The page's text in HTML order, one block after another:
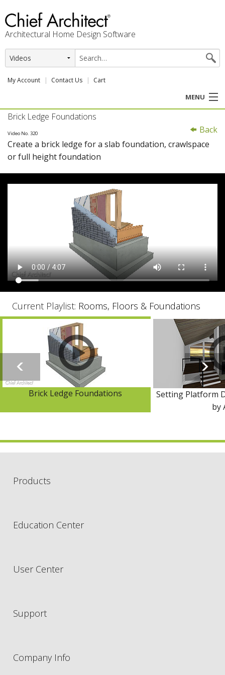
Architectural Home Design Software
My Account Contact Us Cart
MENU
PRODUCTS
PROFESSION
Back
Brick Ledge Foundations
Video No. 320
Create a brick ledge for a slab foundation, crawlspace
or full height foundation
Current Playlist: Rooms, Floors & Foundations
Brick Ledge Foundations
Setting Platform
by
Products
Education Center
User Center
Support
Company Info